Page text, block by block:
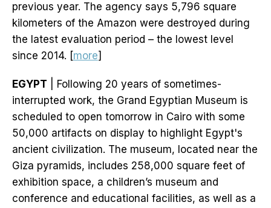
previous year. The agency says 5,796 square
kilometers of the Amazon were destroyed during
the latest evaluation period – the lowest level
since 2014. [more]
EGYPT | Following 20 years of sometimes-
interrupted work, the Grand Egyptian Museum is
scheduled to open tomorrow in Cairo with some
50,000 artifacts on display to highlight Egypt's
ancient civilization. The museum, located near the
Giza pyramids, includes 258,000 square feet of
exhibition space, a children’s museum and
conference and educational facilities, as well as a